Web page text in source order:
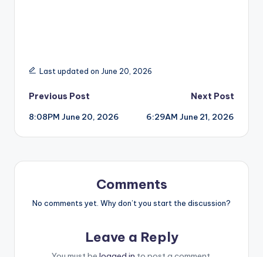
Last updated on June 20, 2026
Post
navigation
Previous Post
8:08PM June 20, 2026
Next Post
6:29AM June 21, 2026
Comments
No comments yet. Why don’t you start the discussion?
Leave a Reply